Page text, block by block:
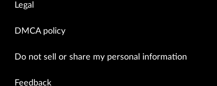
Legal
DMCA policy
Do not sell or share my personal information
Feedback